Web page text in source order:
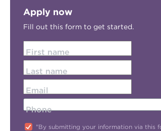
Apply now
Fill out this form to get started.
First name
Last name
Email
Phone
"By submitting your information via this